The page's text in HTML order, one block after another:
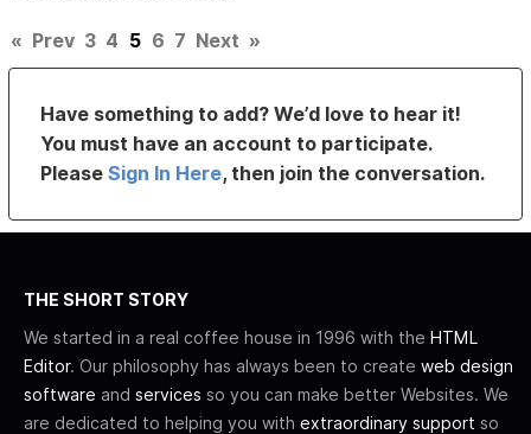
« Prev 3 4 5 6 7 Next »
Have something to add? We’d love to hear it!
You must have an account to participate.
PleaseSign In Here, then join the conversation.
THE SHORT STORY
We started in a real coffee house in 1996 with the HTML
Editor. Our philosophy has always been to create web design
software and services so you can make better Websites. We
are dedicated to helping you with extraordinary support so